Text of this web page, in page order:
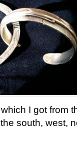
I got from
south, west,